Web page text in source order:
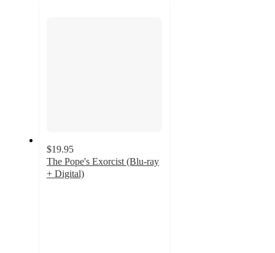
$19.95
The Pope's Exorcist (Blu-ray
+ Digital)